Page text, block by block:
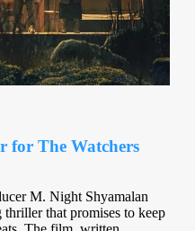
for The Watchers
M. Night Shyamalan
thriller that promises to keep